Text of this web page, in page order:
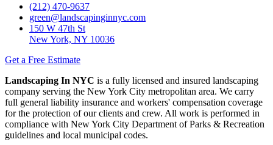
(212) 470-9637
green@landscapinginnyc.com
150 W 47th St
New York, NY 10036
Get a Free Estimate
Landscaping In NYC is a fully licensed and insured landscaping
company serving the New York City metropolitan area. We carry
full general liability insurance and workers' compensation coverage
for the protection of our clients and crew. All work is performed in
compliance with New York City Department of Parks & Recreation
guidelines and local municipal codes.